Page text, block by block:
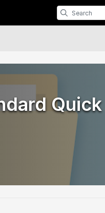
Quick